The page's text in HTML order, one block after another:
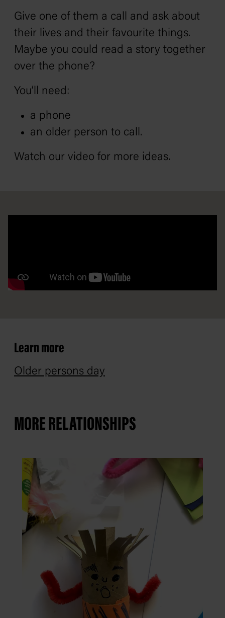
Give one of them a call and ask about
their lives and their favourite things.
Maybe you could read a story together
over the phone?
You’ll need:
a phone
an older person to call.
Watch our video for more ideas.
Learn more
Older persons day
MORE RELATIONSHIPS